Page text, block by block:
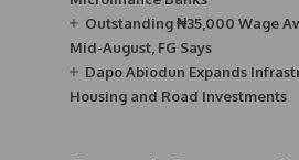
Outstanding ₦35,000 Wage
Mid-August, FG Says
Dapo Abiodun Expands
Housing and Road Investments